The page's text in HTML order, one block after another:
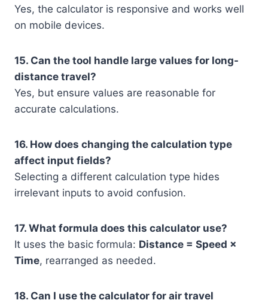
Yes, the calculator is responsive and works well
on mobile devices.
15. Can the tool handle large values for long-
distance travel?
Yes, but ensure values are reasonable for
accurate calculations.
16. How does changing the calculation type
affect input fields?
Selecting a different calculation type hides
irrelevant inputs to avoid confusion.
17. What formula does this calculator use?
It uses the basic formula: Distance = Speed ×
Time, rearranged as needed.
18. Can I use the calculator for air travel